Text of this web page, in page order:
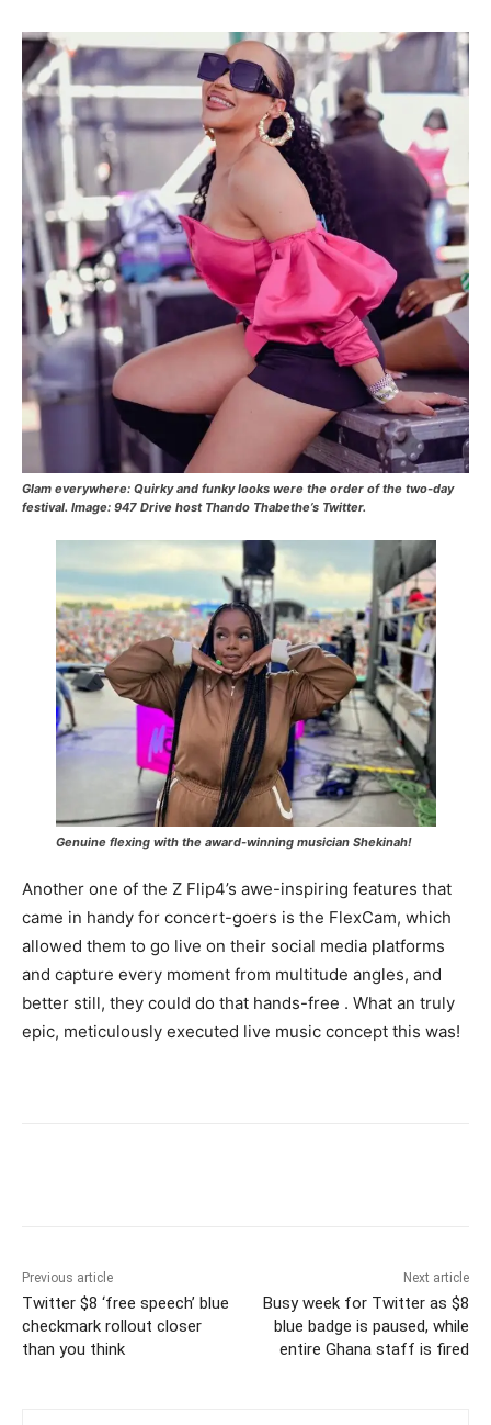
Glam everywhere: Quirky and funky looks were the order of the two-day
festival. Image: 947 Drive host Thando Thabethe’s Twitter.
Genuine flexing with the award-winning musician Shekinah!
Another one of the Z Flip4’s awe-inspiring features that
came in handy for concert-goers is the FlexCam, which
allowed them to go live on their social media platforms
and capture every moment from multitude angles, and
better still, they could do that hands-free . What an truly
epic, meticulously executed live music concept this was!
Previous article
Twitter $8 ‘free speech’ blue
checkmark rollout closer
than you think
Next article
Busy week for Twitter as $8
blue badge is paused, while
entire Ghana staff is fired